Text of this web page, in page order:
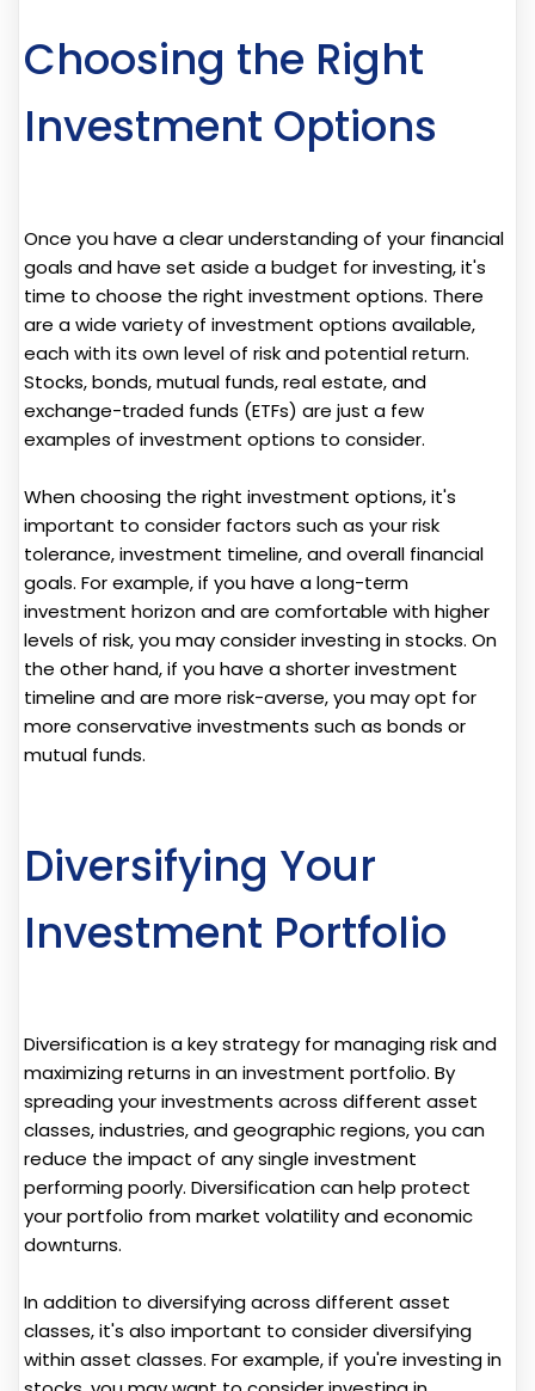
Choosing the Right
Investment Options
Once you have a clear understanding of your financial
goals and have set aside a budget for investing, it's
time to choose the right investment options. There
are a wide variety of investment options available,
each with its own level of risk and potential return.
Stocks, bonds, mutual funds, real estate, and
exchange-traded funds (ETFs) are just a few
examples of investment options to consider.
When choosing the right investment options, it's
important to consider factors such as your risk
tolerance, investment timeline, and overall financial
goals. For example, if you have a long-term
investment horizon and are comfortable with higher
levels of risk, you may consider investing in stocks. On
the other hand, if you have a shorter investment
timeline and are more risk-averse, you may opt for
more conservative investments such as bonds or
mutual funds.
Diversifying Your
Investment Portfolio
Diversification is a key strategy for managing risk and
maximizing returns in an investment portfolio. By
spreading your investments across different asset
classes, industries, and geographic regions, you can
reduce the impact of any single investment
performing poorly. Diversification can help protect
your portfolio from market volatility and economic
downturns.
In addition to diversifying across different asset
classes, it's also important to consider diversifying
within asset classes. For example, if you're investing in